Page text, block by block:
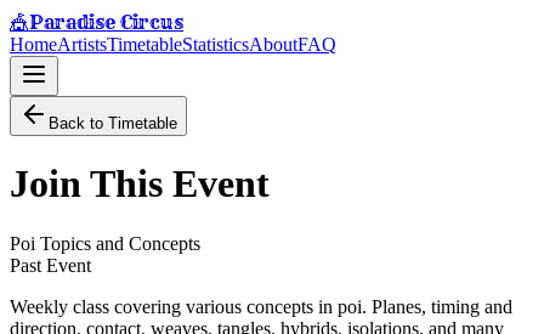
🎪Paradise Circus
HomeArtistsTimetableStatisticsAboutFAQ
Back to Timetable
Join This Event
Poi Topics and Concepts
Past Event
Weekly class covering various concepts in poi. Planes, timing and
direction, contact, weaves, tangles, hybrids, isolations, and many